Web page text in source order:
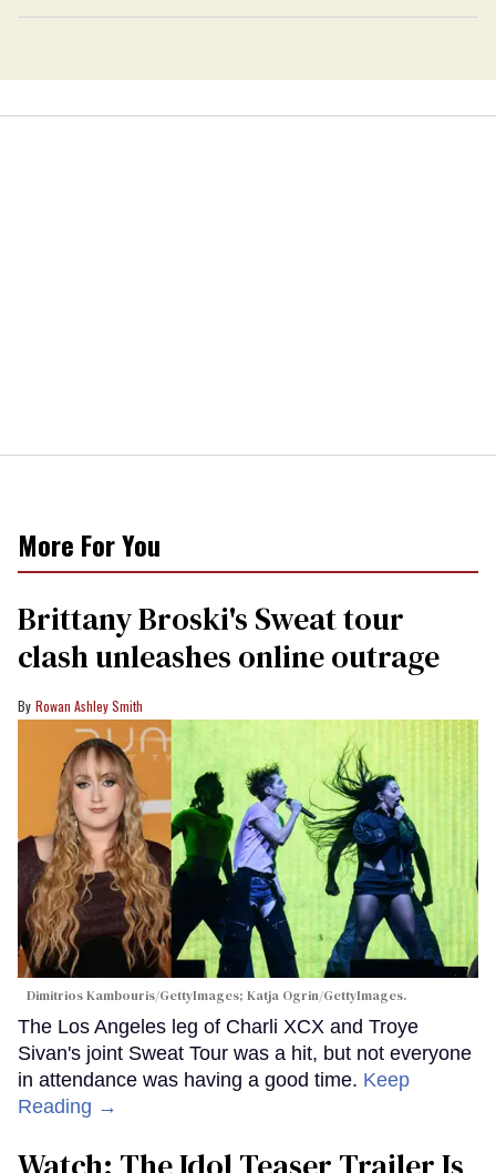
More For You
Brittany Broski's Sweat tour
clash unleashes online outrage
Rowan Ashley Smith
Dimitrios Kambouris/GettyImages; Katja Ogrin/GettyImages.
The Los Angeles leg of Charli XCX and Troye
Sivan's joint Sweat Tour was a hit, but not everyone
in attendance was having a good time. Keep
Reading →